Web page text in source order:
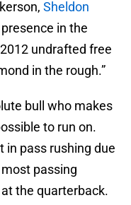
Sheldon
in the
undrafted free
in the rough.”
bull who makes
to run on.
in pass rushing due
passing
the quarterback.